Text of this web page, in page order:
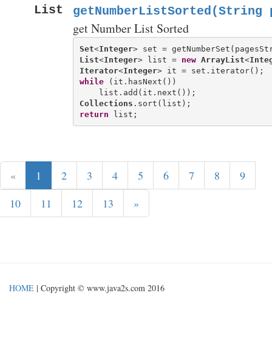
List getNumberListSorted(String
get Number List Sorted
Set<Integer
List<Integer> list = new ArrayList<
Iterator<Integer
while (it.hasNext())
Collections
return
« 1 2 3 4 5 6 7 8
9
10
11 12 13 »
HOME | Copyright © www.java2s.com 2016